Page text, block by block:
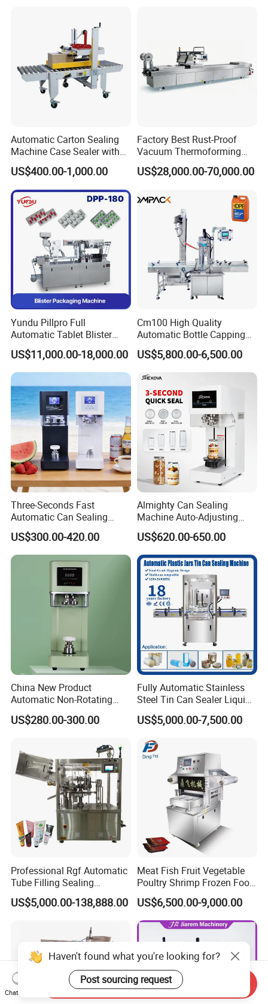
Automatic Carton Sealing
Machine Case Sealer with
Left and Right Drive
US$400.00-1,000.00
Factory Best Rust-Proof
Vacuum Thermoforming
Stretch Film Packaging
Machine for Bale Packaging
US$28,000.00-70,000.00
Yundu Pillpro Full
Automatic Tablet Blister
Packing System
US$11,000.00-18,000.00
Cm100 High Quality
Automatic Bottle Capping
Machine Filling Capping
Machine for Plastic Jug
Glass Bottle
US$5,800.00-6,500.00
Three-Seconds Fast
Automatic Can Sealing
Machine CE-Approved Tin
Seamer for Commercial
Shops
US$300.00-420.00
Almighty Can Sealing
Machine Auto-Adjusting
Height Works With All Jars
US$620.00-650.00
China New Product
Automatic Non-Rotating
Can Sealer Soda Tin Can
US$280.00-300.00
Fully Automatic Stainless
Steel Tin Can Sealer Liquid
Packaging Machinery and
Can Capping Labeling
Machine or Filling Line
US$5,000.00-7,500.00
Professional Rgf Automatic
Tube Filling Sealing
Machine for Pharmaceutical
and Ointment Tube Sealing
US$5,000.00-138,888.00
Meat Fish Fruit Vegetable
Poultry Shrimp Frozen Food
Map Vacuum Skin
Packaging Tray Nitrogen
Gas Flushing Packing
Sealing Machine
US$6,500.00-9,000.00
Haven't found what you're looking for?
Post sourcing request
Chat Now
Send Inquiry